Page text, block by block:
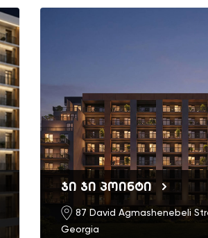
ჯი ჯი პოინტი
87 David Agmashenebeli
Georgia